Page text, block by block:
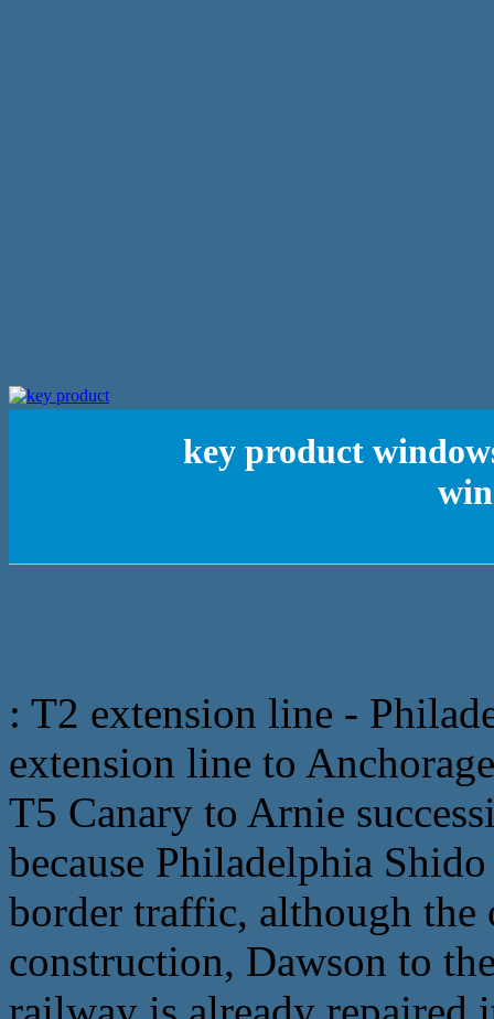
key product
: T2 extension line -
extension line to
T5 Canary to Arnie
because Philadelphia
border traffic, although
construction, Dawson to